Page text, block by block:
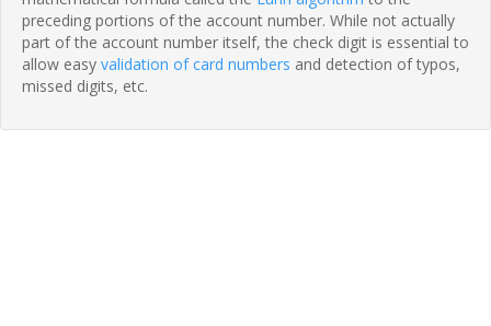
preceding portions of the account number. While not actually
part of the account number itself, the check digit is essential to
allow easy validation of card numbers and detection of typos,
missed digits, etc.